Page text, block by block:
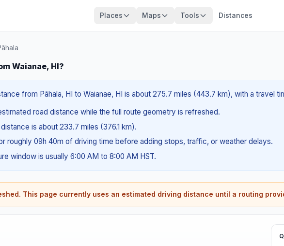
Places Maps Tools Distances
Waianae, HI?
from Pāhala, HI to Waianae, HI is about 275.7 miles (443.7 km), with a travel
road distance while the full route geometry is refreshed.
is about 233.7 miles (376.1 km).
roughly 09h 40m of driving time before adding stops, traffic, or weather delays.
window is usually 6:00 AM to 8:00 AM HST.
This page currently uses an estimated driving distance until a routing